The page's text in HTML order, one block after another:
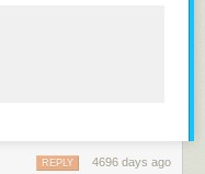
4696 days ago
REPLY